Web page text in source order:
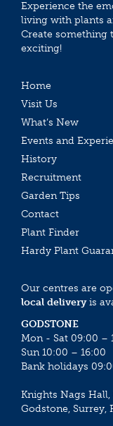
Experience the
living with plants
Create something
exciting!
Home
Visit Us
What’s New
Events and
History
Recruitment
Garden Tips
Contact
Plant Finder
Hardy Plant
Our centres are
local deliveryis
GODSTONE
Mon - Sat 09:00 –
Sun 10:00 – 16:00
Bank holidays
Knights Nags Hall,
Godstone, Surrey,